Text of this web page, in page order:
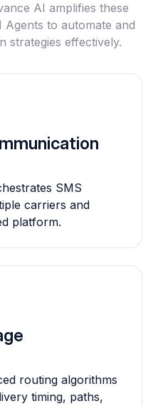
AI amplifies these
Agents to automate and
strategies effectively.
SMS
carriers and
platform.
routing algorithms
timing, paths,